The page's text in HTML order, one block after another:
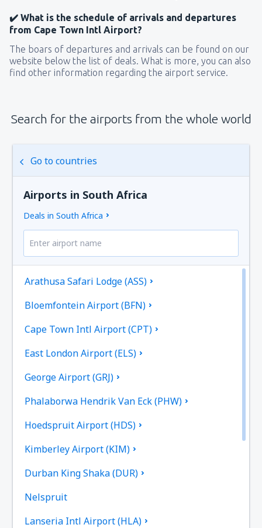
✔️ What is the schedule of arrivals and departures
from Cape Town Intl Airport?
The boars of departures and arrivals can be found on our
website below the list of deals. What is more, you can also
find other information regarding the airport service.
Search for the airports from the whole world
Go to countries
Airports in South Africa
Deals in South Africa
Arathusa Safari Lodge (ASS)
Bloemfontein Airport (BFN)
Cape Town Intl Airport (CPT)
East London Airport (ELS)
George Airport (GRJ)
Phalaborwa Hendrik Van Eck (PHW)
Hoedspruit Airport (HDS)
Kimberley Airport (KIM)
Durban King Shaka (DUR)
Nelspruit
Lanseria Intl Airport (HLA)